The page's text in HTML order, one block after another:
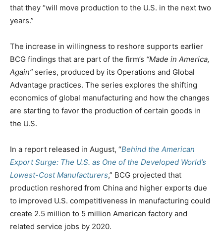
that they “will move production to the U.S. in the next two
years.”
The increase in willingness to reshore supports earlier
BCG findings that are part of the firm’s “Made in America,
Again” series, produced by its Operations and Global
Advantage practices. The series explores the shifting
economics of global manufacturing and how the changes
are starting to favor the production of certain goods in
the U.S.
In a report released in August, “Behind the American
Export Surge: The U.S. as One of the Developed World’s
Lowest-Cost Manufacturers,” BCG projected that
production reshored from China and higher exports due
to improved U.S. competitiveness in manufacturing could
create 2.5 million to 5 million American factory and
related service jobs by 2020.